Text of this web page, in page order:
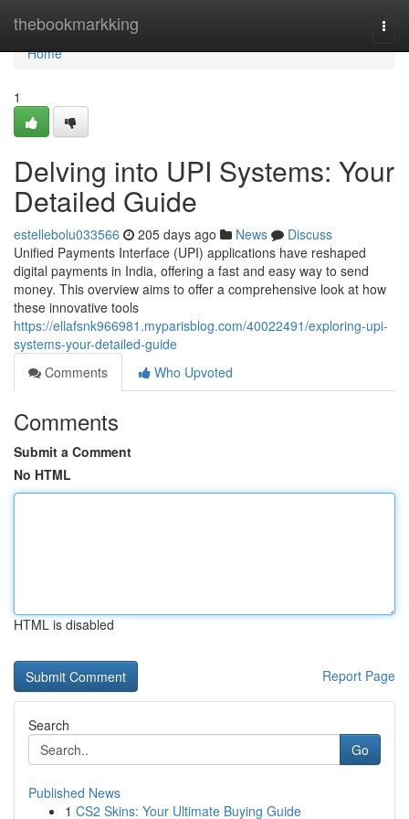
thebookmarkking
Home
Home
1
Delving into UPI Systems: Your
Detailed Guide
estellebolu033566 205 days ago News
Discuss
Unified Payments Interface (UPI) applications have reshaped
digital payments in India, offering a fast and easy way to send
money. This overview aims to offer a comprehensive look at how
these innovative tools
https://ellafsnk966981.myparisblog.com/40022491/exploring-upi-
systems-your-detailed-guide
Comments
Who Upvoted
Comments
Submit a Comment
No HTML
HTML is disabled
Report Page
Search
Go
Published News
1 CS2 Skins: Your Ultimate Buying Guide